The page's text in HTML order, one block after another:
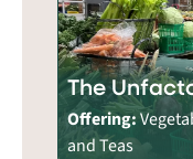
The
Offering:
and Teas